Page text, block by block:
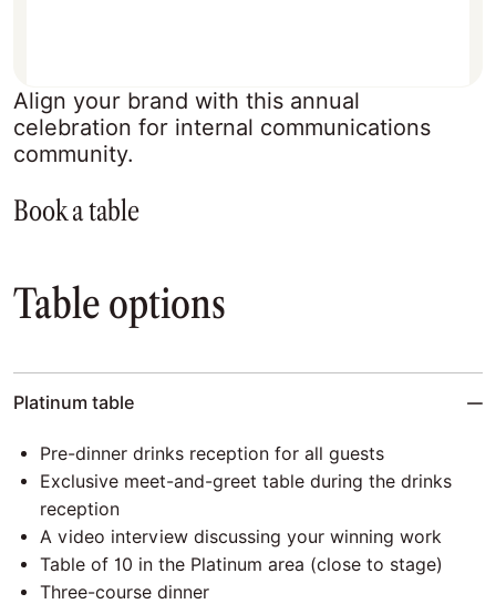
Align your brand with this annual
celebration for internal communications
community.
Book a table
Table options
Platinum table
Pre-dinner drinks reception for all guests
Exclusive meet-and-greet table during the drinks
reception
A video interview discussing your winning work
Table of 10 in the Platinum area (close to stage)
Three-course dinner